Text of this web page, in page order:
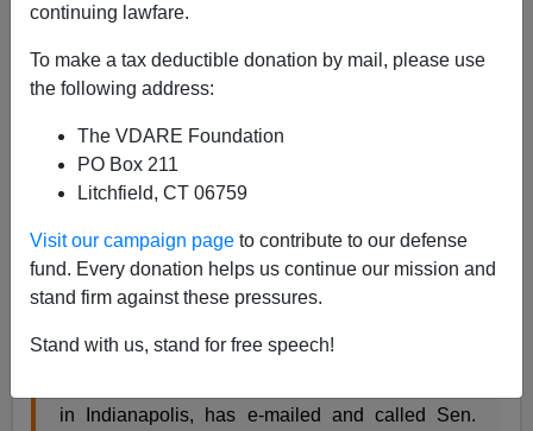
continuing lawfare.
To make a tax deductible donation by mail, please use
the following address:
The VDARE Foundation
PO Box 211
Litchfield, CT 06759
Visit our campaign page to contribute to our defense
fund. Every donation helps us continue our mission and
stand firm against these pressures.
Stand with us, stand for free speech!
05/08/2008
A+
This is fromTime Magazine
Indiana felt ignored by both Barack and Hillary.
Tuesday, Apr. 29, 2008
Indiana Black Voters Feeling Ignored
For weeks, Delores Smith, membership
in Indianapolis, has e-mailed and called Sen.